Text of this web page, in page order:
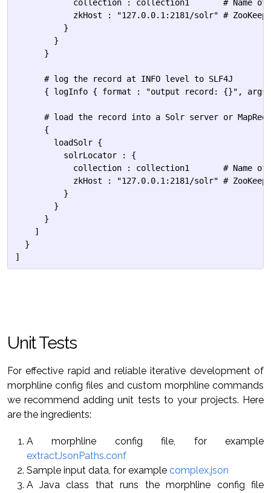
collection : collection1       # Name of
zkHost : "127.0.0.1:2181/solr" #
          }
        }
      }
      # log the record at INFO level to SLF4J
{ logInfo { format : "output record: {}", args
# load the record into a Solr server or
      {
        loadSolr {
          solrLocator : {
collection : collection1       # Name of
zkHost : "127.0.0.1:2181/solr" #
          }
        }
      }
    ]
  }
Unit Tests
For effective rapid and reliable iterative development of
morphline config files and custom morphline commands
we recommend adding unit tests to your projects. Here
are the ingredients:
A morphline config file, for example
extractJsonPaths.conf
Sample input data, for example complex.json
A Java class that runs the morphline config file